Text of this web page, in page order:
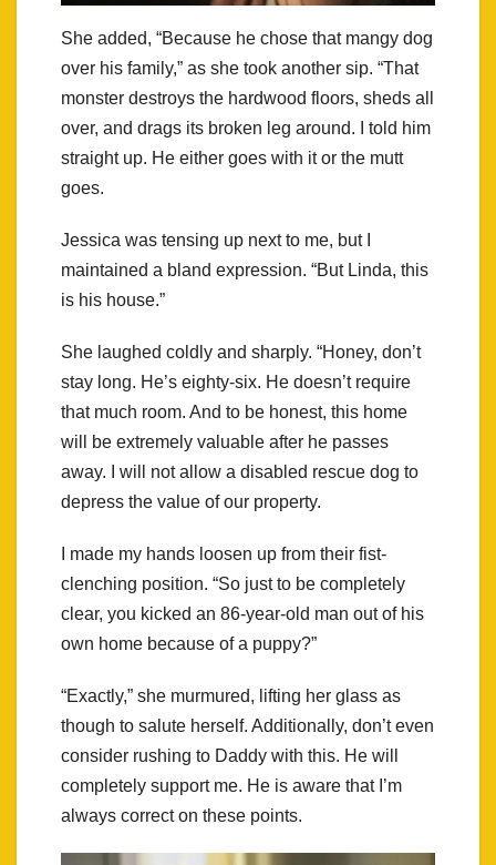
She added, “Because he chose that mangy dog
over his family,” as she took another sip. “That
monster destroys the hardwood floors, sheds all
over, and drags its broken leg around. I told him
straight up. He either goes with it or the mutt
goes.
Jessica was tensing up next to me, but I
maintained a bland expression. “But Linda, this
is his house.”
She laughed coldly and sharply. “Honey, don’t
stay long. He’s eighty-six. He doesn’t require
that much room. And to be honest, this home
will be extremely valuable after he passes
away. I will not allow a disabled rescue dog to
depress the value of our property.
I made my hands loosen up from their fist-
clenching position. “So just to be completely
clear, you kicked an 86-year-old man out of his
own home because of a puppy?”
“Exactly,” she murmured, lifting her glass as
though to salute herself. Additionally, don’t even
consider rushing to Daddy with this. He will
completely support me. He is aware that I’m
always correct on these points.